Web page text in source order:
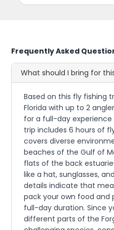
Frequently Asked
What should I bring for
Based on this fly fishing
Florida with up to 2
for a full-day
trip includes 6 hours of
covers diverse
beaches of the Gulf of
flats of the back
like a hat, sunglasses,
details indicate that
pack your own food
full-day duration. Since
different parts of the